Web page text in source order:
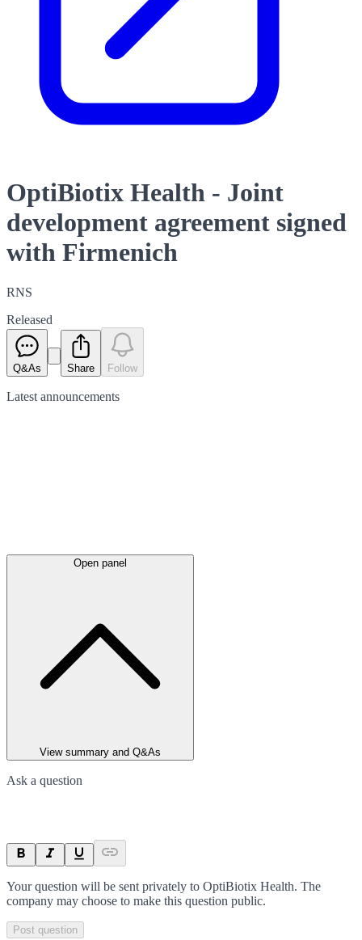
OptiBiotix Health - Joint
development agreement signed
with Firmenich
RNS
Released
Q&As Share Follow
Latest announcements
Open panel
View summary and Q&As
Ask a question
Your question will be sent privately to OptiBiotix Health. The
company may choose to make this question public.
Post question